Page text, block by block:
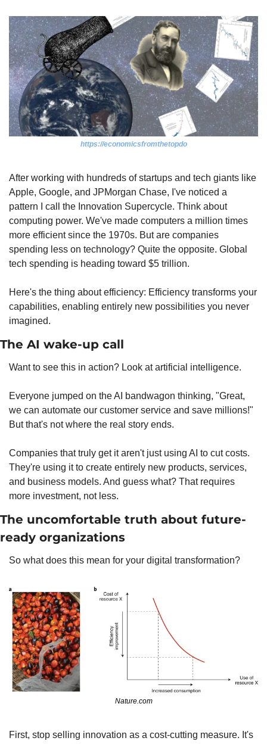
https://economicsfromthetopdo
After working with hundreds of startups and tech giants like
Apple, Google, and JPMorgan Chase, I've noticed a
pattern I call the Innovation Supercycle. Think about
computing power. We've made computers a million times
more efficient since the 1970s. But are companies
spending less on technology? Quite the opposite. Global
tech spending is heading toward $5 trillion.
Here's the thing about efficiency: Efficiency transforms your
capabilities, enabling entirely new possibilities you never
imagined.
The AI wake-up call
Want to see this in action? Look at artificial intelligence.
Everyone jumped on the AI bandwagon thinking, "Great,
we can automate our customer service and save millions!"
But that's not where the real story ends.
Companies that truly get it aren't just using AI to cut costs.
They're using it to create entirely new products, services,
and business models. And guess what? That requires
more investment, not less.
The uncomfortable truth about future-
ready organizations
So what does this mean for your digital transformation?
Nature.com
First, stop selling innovation as a cost-cutting measure. It's